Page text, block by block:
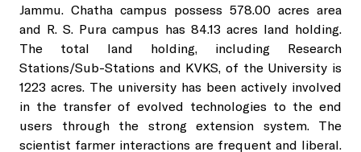
Faculty of Dairy Technology
International Help Desk
Geo-Spatial Lab
Language Lab
International Guest Houses
Baba Jitto Auditorium
Conference Hall
Sale of Fruits, Vegetables, and Their Value-Added
Sale of Mushroom, Value-Added Products, and Compost
Sale of Honey, Bee Products, and Bee Boxes
Contact
Jammu. Chatha campus possess 578.00 acres area
and R. S. Pura campus has 84.13 acres land holding.
The total land holding, including Research
Stations/Sub-Stations and KVKS, of the University is
1223 acres. The university has been actively involved
in the transfer of evolved technologies to the end
users through the strong extension system. The
scientist farmer interactions are frequent and liberal.